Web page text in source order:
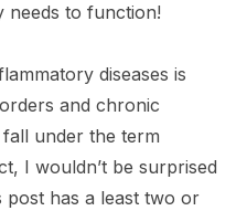
needs to function!
diseases is
and chronic
under the term
I wouldn’t be surprised
has a least two or